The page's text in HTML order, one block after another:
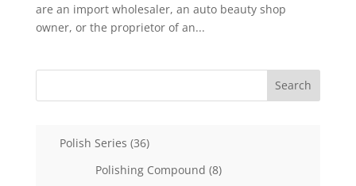
are an import wholesaler, an auto beauty shop
owner, or the proprietor of an...
Search
Polish Series 3636
Polishing Compound 88